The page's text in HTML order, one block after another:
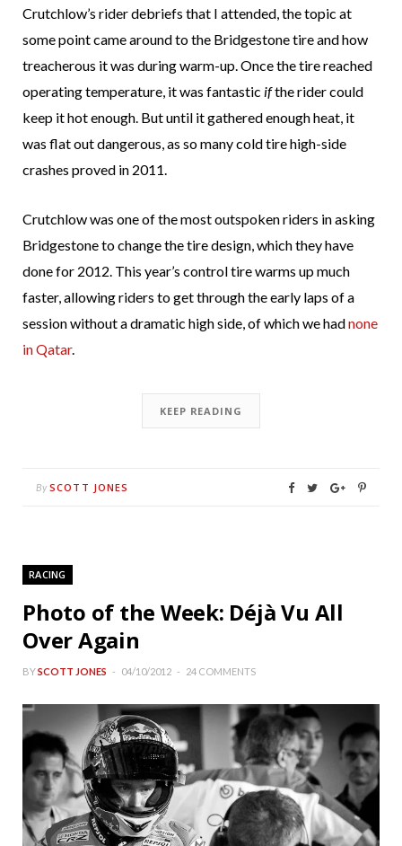
Crutchlow’s rider debriefs that I attended, the topic at
some point came around to the Bridgestone tire and how
treacherous it was during warm-up. Once the tire reached
operating temperature, it was fantastic ifthe rider could
keep it hot enough. But until it gathered enough heat, it
was flat out dangerous, as so many cold tire high-side
crashes proved in 2011.
Crutchlow was one of the most outspoken riders in asking
Bridgestone to change the tire design, which they have
done for 2012. This year’s control tire warms up much
faster, allowing riders to get through the early laps of a
session without a dramatic high side, of which we hadnone
in Qatar.
KEEP READING
By SCOTT JONES
RACING
Photo of the Week: Déjà Vu All
Over Again
BYSCOTT JONES 04/10/2012 24 COMMENTS